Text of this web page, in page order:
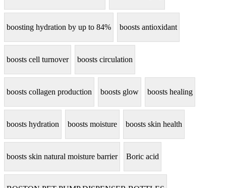
boosting hydration by up to 84% boosts antioxidant
boosts cell turnover boosts circulation
boosts collagen production boosts glow boosts healing
boosts hydration boosts moisture boosts skin health
boosts skin natural moisture barrier Boric acid